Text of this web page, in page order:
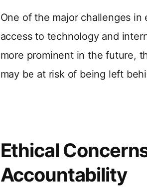
One of the major challenges
access to technology and
more prominent in the future,
may be at risk of being left
Ethical
Accountability